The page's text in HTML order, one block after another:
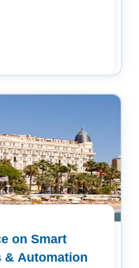
on Smart
& Automation